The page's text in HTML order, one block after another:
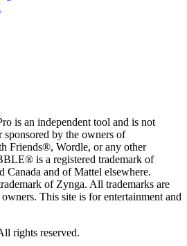
is an independent tool and is not
by the owners of
Friends®, Wordle, or any other
is a registered trademark of
Canada and of Mattel elsewhere.
of Zynga. All trademarks are
This site is for entertainment and
rights reserved.